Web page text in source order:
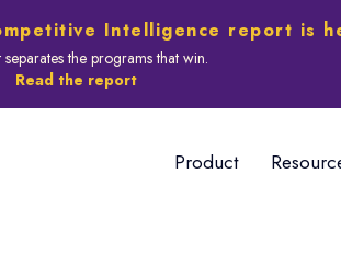
Intelligence report is
the programs that win.
Read the report
Product